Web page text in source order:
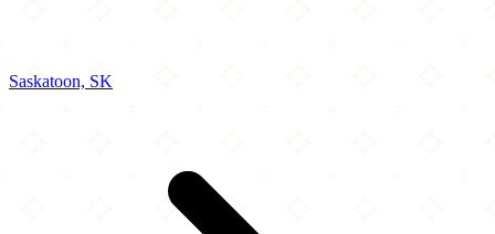
Saskatoon, SK